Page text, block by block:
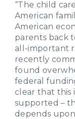
“The child
American
American
parents back
all-important
recently
found
federal
clear that this
supported –
depends upon